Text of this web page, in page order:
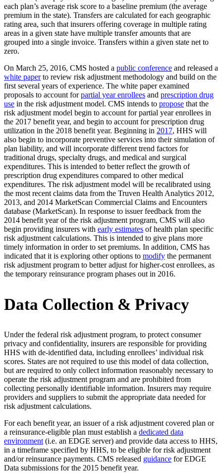
each plan’s average risk score to a baseline premium (the average
premium in the state). Transfers are calculated for each geographic
rating area, such that insurers offering coverage in multiple rating
areas in a given state have multiple transfer amounts that are
grouped into a single invoice. Transfers within a given state net to
zero.
On March 25, 2016, CMS hosted a public conference and released a
white paperto review risk adjustment methodology and build on the
first several years of experience. The white paper examined
proposals to account forpartial year enrollees and prescription drug
use in the risk adjustment model. CMS intends to propose that the
risk adjustment model begin to account for partial year enrollees in
the 2017 benefit year, and begin to account for prescription drug
utilization in the 2018 benefit year. Beginning in 2017, HHS will
also begin to incorporate preventive services into their simulation of
plan liability, and will incorporate different trend factors for
traditional drugs, specialty drugs, and medical and surgical
expenditures. This is intended to better reflect the growth of
prescription drug expenditures compared to other medical
expenditures. The risk adjustment model will be recalibrated using
the most recent claims data from the Truven Health Analytics 2012,
2013, and 2014 MarketScan Commercial Claims and Encounters
database (MarketScan). In response to issuer feedback from the
2014 benefit year of the risk adjustment program, CMS will also
begin providing insurers with early estimates of health plan specific
risk adjustment calculations. This is intended to give plans more
timely information in order to set premiums. In addition, CMS has
indicated that it is exploring other options to modify the permanent
risk adjustment program to better adjust for higher-cost enrollees, as
the temporary reinsurance program phases out in 2016.
Data Collection & Privacy
Under the federal risk adjustment program, to protect consumer
privacy and confidentiality, insurers are responsible for providing
HHS with de-identified data, including enrollees’ individual risk
scores. States are not required to use this model of data collection,
but are required to only collect information reasonably necessary to
operate the risk adjustment program and are prohibited from
collecting personally identifiable information. Insurers may require
providers and suppliers to submit the appropriate data needed for
risk adjustment calculations.
For each benefit year, an issuer of a risk adjustment covered plan or
a reinsurance-eligible plan must establish a dedicated data
environment (i.e. an EDGE server) and provide data access to HHS,
in a timeframe specified by HHS, to be eligible for risk adjustment
and/or reinsurance payments. CMS released guidance for EDGE
Data submissions for the 2015 benefit year.